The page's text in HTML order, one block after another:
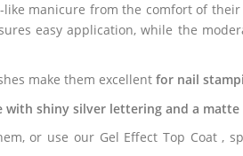
like manicure from the comfort of
easy application, while the
make them excellent for nail
with shiny silver lettering and a matte
or use our Gel Effect Top Coat,